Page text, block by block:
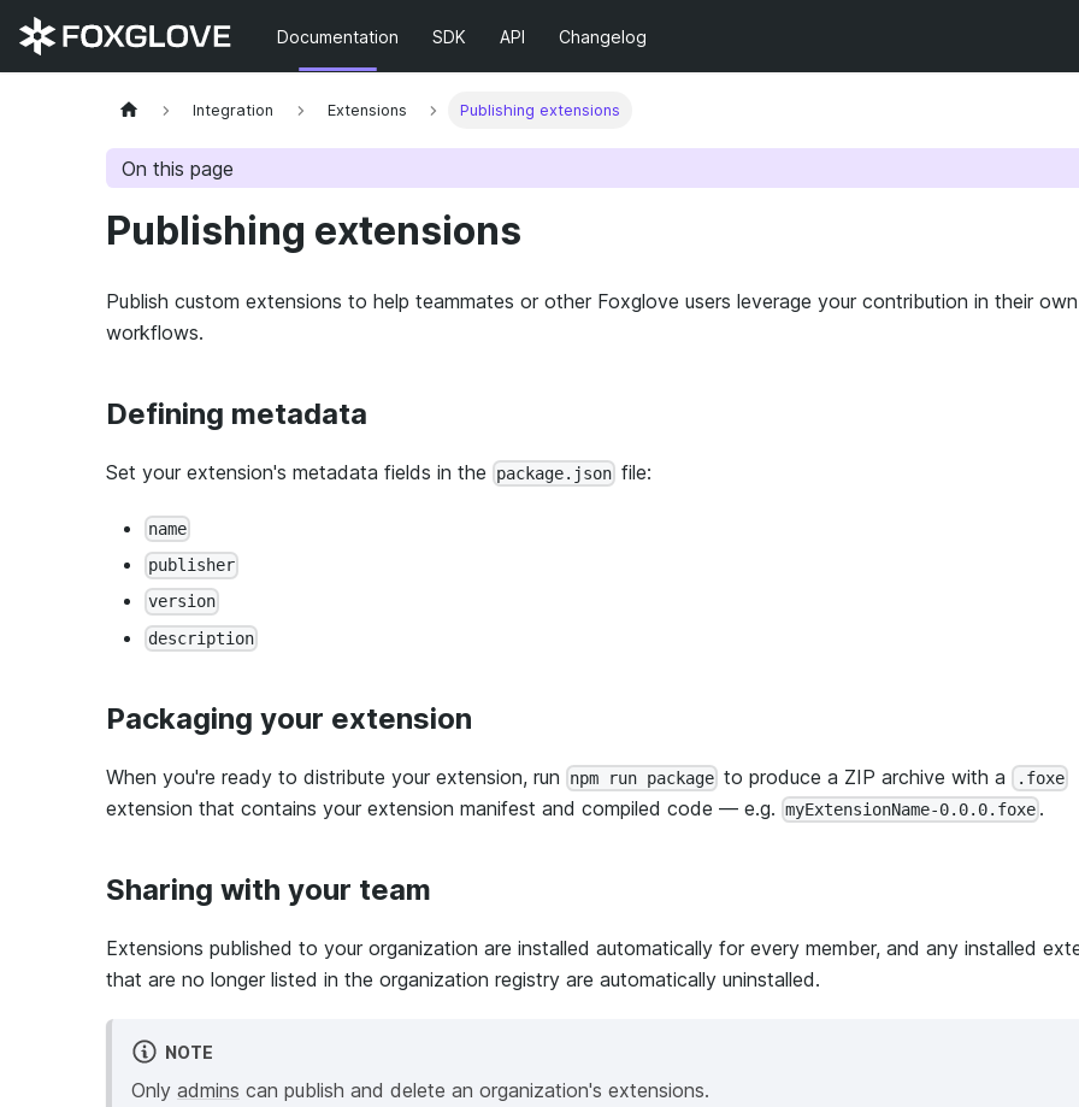
Documentation SDK API Changelog
Integration Extensions Publishing extensions
On this page
Publishing extensions
Publish custom extensions to help teammates or other Foxglove users leverage your contribution in their own
workflows.
Defining metadata
Set your extension's metadata fields in the package.json file:
name
publisher
version
description
Packaging your extension
When you're ready to distribute your extension, run npm run package to produce a ZIP archive with a .foxe
extension that contains your extension manifest and compiled code — e.g. myExtensionName-0.0.0.foxe .
Sharing with your team
Extensions published to your organization are installed automatically for every member, and any installed
that are no longer listed in the organization registry are automatically uninstalled.
NOTE
Only admins can publish and delete an organization's extensions.